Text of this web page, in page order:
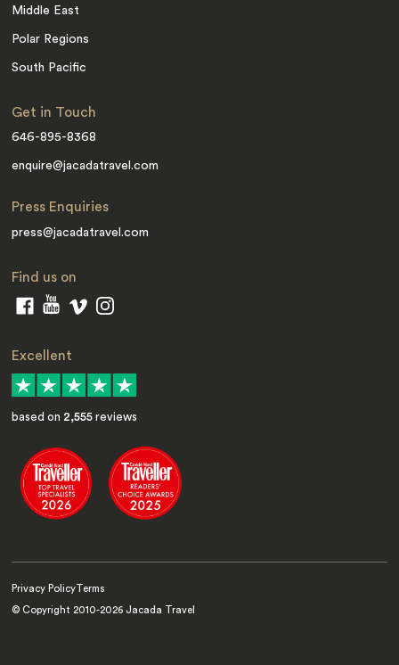
Middle East
Polar Regions
South Pacific
Get in Touch
646-895-8368
enquire@jacadatravel.com
Press Enquiries
press@jacadatravel.com
Find us on
Excellent
based on 2,555 reviews
Privacy Policy Terms
© Copyright 2010-2026 Jacada Travel